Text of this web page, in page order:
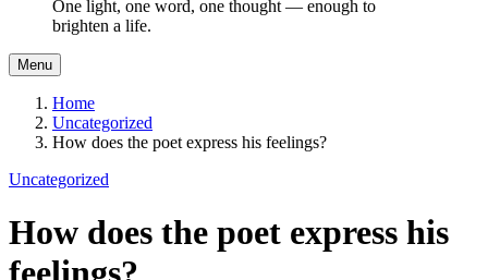
One light, one word, one thought — enough to
brighten a life.
Menu
Home
Uncategorized
How does the poet express his feelings?
Uncategorized
How does the poet express his